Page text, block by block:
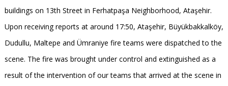
buildings on 13th Street in Ferhatpaşa Neighborhood, Ataşehir.
Upon receiving reports at around 17:50, Ataşehir, Büyükbakkalköy,
Dudullu, Maltepe and Ümraniye fire teams were dispatched to the
scene. The fire was brought under control and extinguished as a
result of the intervention of our teams that arrived at the scene in